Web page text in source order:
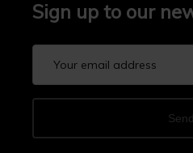
Sign up to our
Send